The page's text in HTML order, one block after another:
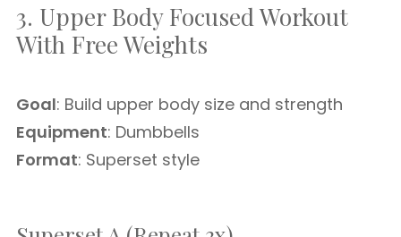
3. Upper Body Focused Workout
With Free Weights
Goal: Build upper body size and strength
Equipment: Dumbbells
Format: Superset style